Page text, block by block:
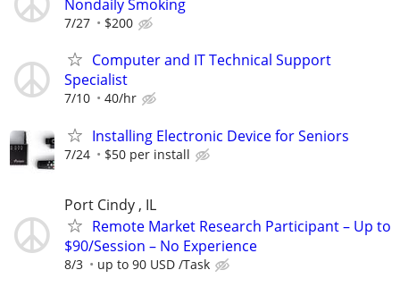
Nondaily Smoking
7/27 $200
Computer and IT Technical Support
Specialist
7/10 40/hr
Installing Electronic Device for Seniors
7/24 $50 per install
Port Cindy , IL
Remote Market Research Participant – Up to
$90/Session – No Experience
8/3 up to 90 USD /Task